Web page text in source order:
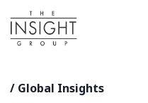
/ Global Insights